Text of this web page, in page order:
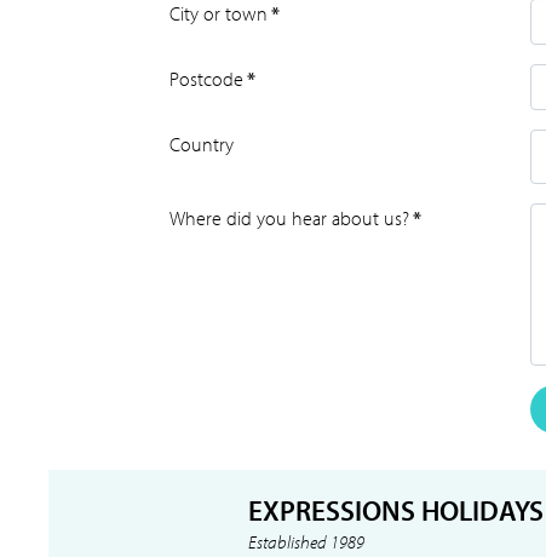
City or town *
Postcode *
Country
Where did you hear about us?*
EXPRESSIONS HOLIDAYS
Established 1989